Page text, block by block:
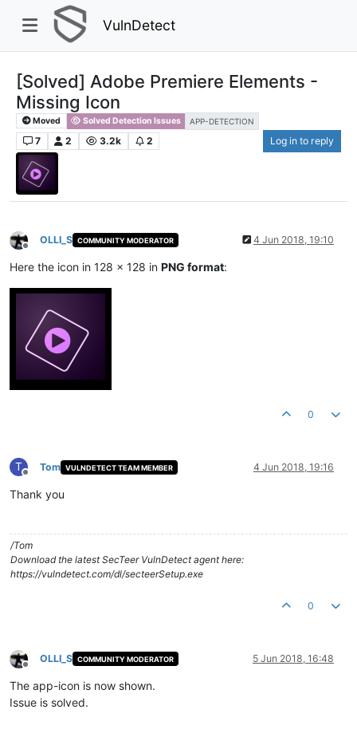
VulnDetect
[Solved] Adobe Premiere Elements -
Missing Icon
Moved Solved Detection Issues APP-DETECTION
7 2 3.2k 2 Log in to reply
Offline
OLLI_S COMMUNITY MODERATOR 4 Jun 2018, 19:10
Here the icon in 128 x 128 in PNG format:
0
T
Offline
Tom VULNDETECT TEAM MEMBER 4 Jun 2018, 19:16
Thank you
/Tom
Download the latest SecTeer VulnDetect agent here:
https://vulndetect.com/dl/secteerSetup.exe
0
Offline
OLLI_S COMMUNITY MODERATOR 5 Jun 2018, 16:48
The app-icon is now shown.
Issue is solved.